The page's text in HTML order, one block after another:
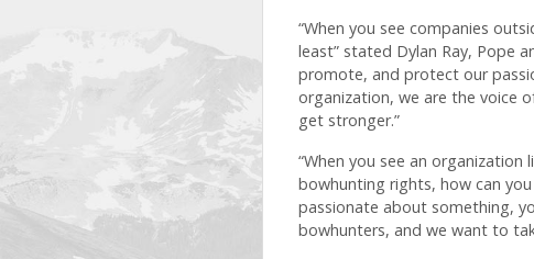
“When you see companies
least” stated Dylan Ray, Pope
promote, and protect our
organization, we are the voice
get stronger.”
“When you see an
bowhunting rights, how can you
passionate about something,
bowhunters, and we want to